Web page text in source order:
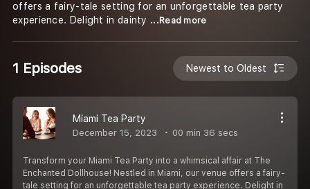
offers a fairy-tale setting for an unforgettable tea party
experience. Delight in dainty ...Read more
1 Episodes Newest to Oldest
Miami Tea Party
December 15, 2023 00 min 36 secs
Transform your Miami Tea Party into a whimsical affair at The
Enchanted Dollhouse! Nestled in Miami, our venue offers a fairy-
tale setting for an unforgettable tea party experience. Delight in